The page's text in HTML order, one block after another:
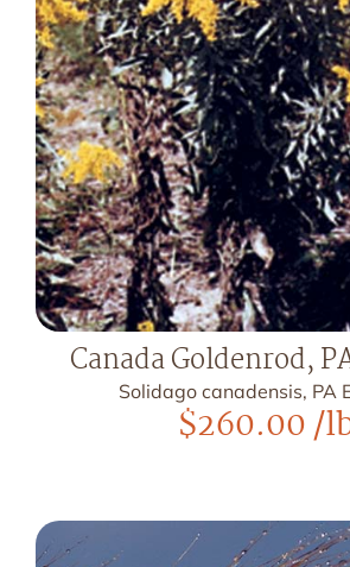
Canada Goldenrod,
Solidago canadensis, PA
$260.00/